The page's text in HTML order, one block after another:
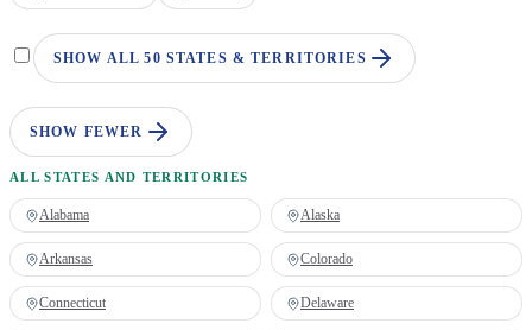
SHOW ALL 50 STATES & TERRITORIES
SHOW FEWER
ALL STATES AND TERRITORIES
Alabama Alaska
Arkansas Colorado
Connecticut Delaware